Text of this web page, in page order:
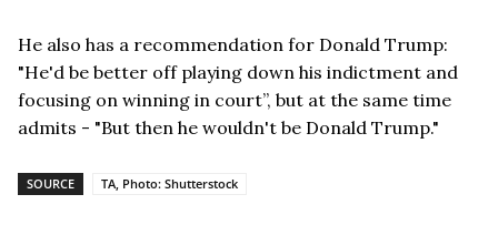
He also has a recommendation for Donald Trump:
"He'd be better off playing down his indictment and
focusing on winning in court”, but at the same time
admits - "But then he wouldn't be Donald Trump."
SOURCE TA, Photo: Shutterstock